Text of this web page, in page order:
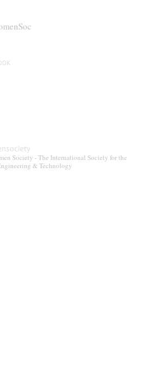
Society - The International Society for the
& Technology